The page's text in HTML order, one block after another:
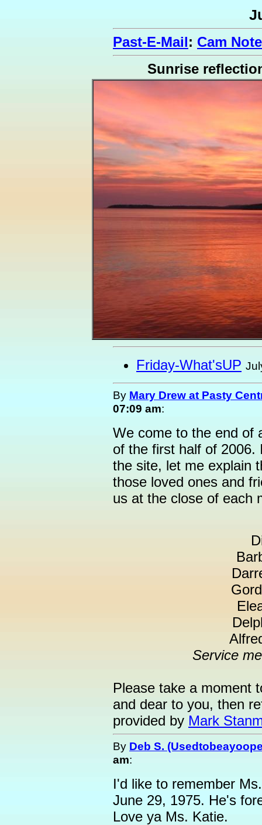
Past-E-Mail: Cam
Sunrise
Friday-What'sUP
By Mary Drew at Pasty
07:09 am:
We come to the end of
of the first half of 2006.
the site, let me explain
those loved ones and
us at the close of each
Service
Please take a moment
and dear to you, then
provided by Mark
By Deb S.
am:
I'd like to remember
June 29, 1975. He's
Love ya Ms. Katie.